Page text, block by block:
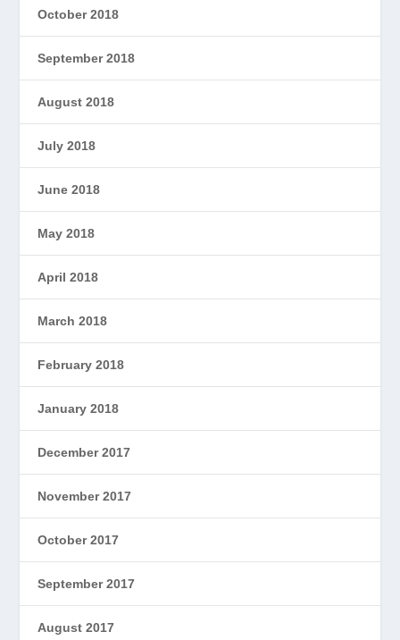
October 2018
September 2018
August 2018
July 2018
June 2018
May 2018
April 2018
March 2018
February 2018
January 2018
December 2017
November 2017
October 2017
September 2017
August 2017